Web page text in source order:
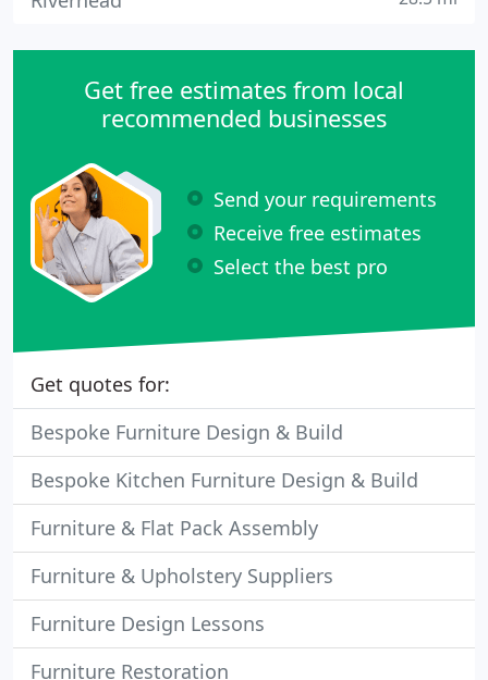
Get free estimates from local
recommended businesses
Send your requirements
Receive free estimates
Select the best pro
Get quotes for:
Bespoke Furniture Design & Build
Bespoke Kitchen Furniture Design & Build
Furniture & Flat Pack Assembly
Furniture & Upholstery Suppliers
Furniture Design Lessons
Furniture Restoration